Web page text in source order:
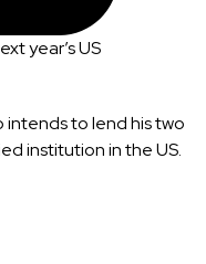
year’s US
intends to lend his two
institution in the US.